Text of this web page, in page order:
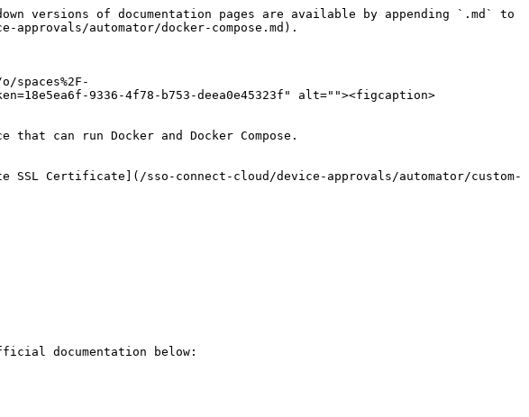
versions of documentation pages are available by appending `.md` to
automator/docker-compose.md).
9336-4f78-b753-deea0e45323f" alt=""><figcaption>
can run Docker and Docker Compose.
Certificate](/sso-connect-cloud/device-approvals/automator/custom-
documentation below: